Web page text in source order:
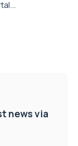
news via